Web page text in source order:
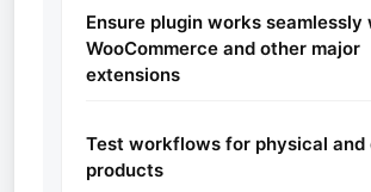
Ensure plugin works seamlessly
WooCommerce and other major
extensions
Test workflows for physical and
products